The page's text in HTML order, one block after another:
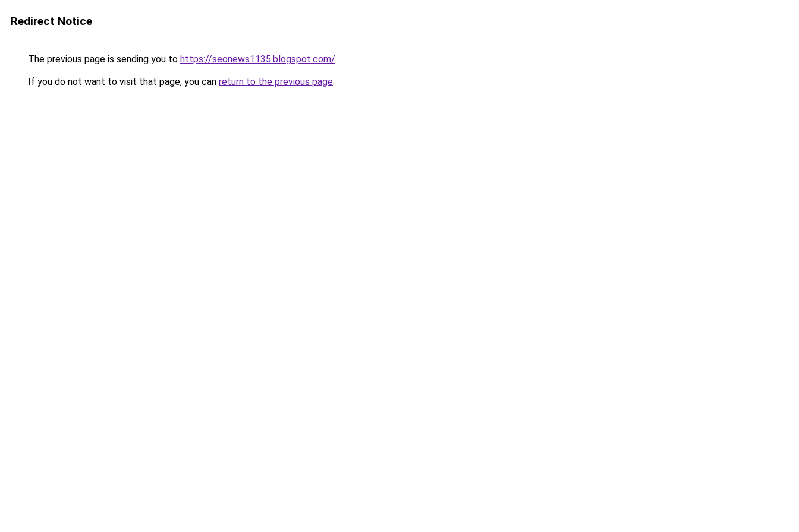
Redirect Notice
The previous page is sending you to https://seonews1135.blogspot.com/.
If you do not want to visit that page, you can return to the previous page.